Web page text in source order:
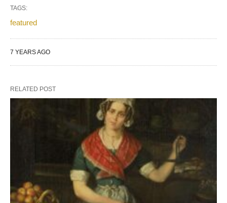
TAGS:
featured
7 YEARS AGO
RELATED POST